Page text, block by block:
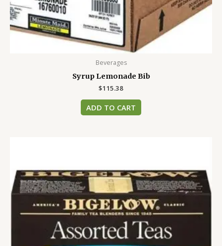
Beverages
Syrup Lemonade Bib
$115.38
ADD TO CART